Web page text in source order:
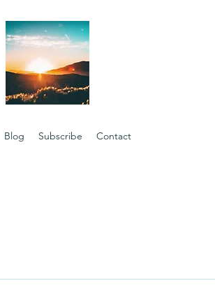
Blog Subscribe Contact